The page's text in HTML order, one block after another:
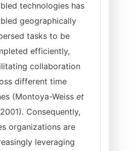
technologies has
geographically
tasks to be
efficiently,
collaboration
different time
(Montoya-Weiss et
2001). Consequently,
organizations are
leveraging